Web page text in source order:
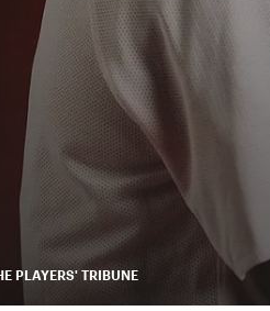
PLAYERS' TRIBUNE